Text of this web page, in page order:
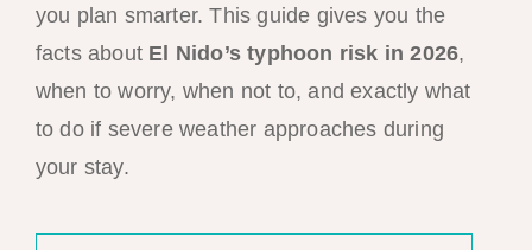
you plan smarter. This guide gives you the
facts about El Nido’s typhoon risk in 2026,
when to worry, when not to, and exactly what
to do if severe weather approaches during
your stay.